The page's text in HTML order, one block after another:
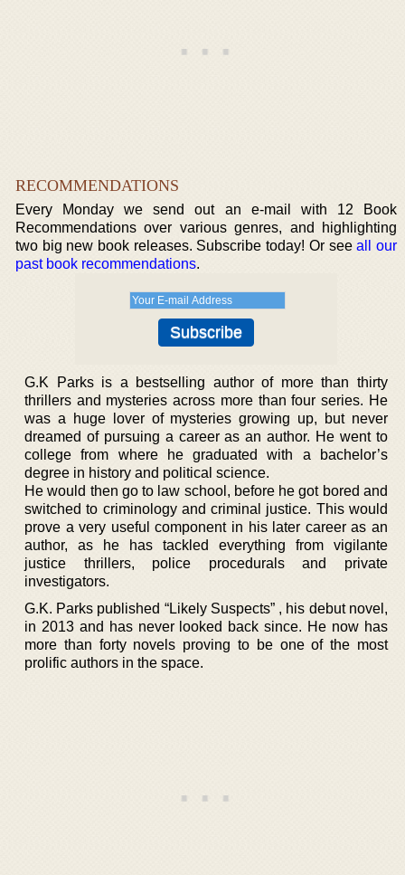
RECOMMENDATIONS
Every Monday we send out an e-mail with 12 Book
Recommendations over various genres, and highlighting
two big new book releases. Subscribe today! Or seeall our
past book recommendations.
G.K Parks is a bestselling author of more than thirty
thrillers and mysteries across more than four series. He
was a huge lover of mysteries growing up, but never
dreamed of pursuing a career as an author. He went to
college from where he graduated with a bachelor’s
degree in history and political science.
He would then go to law school, before he got bored and
switched to criminology and criminal justice. This would
prove a very useful component in his later career as an
author, as he has tackled everything from vigilante
justice thrillers, police procedurals and private
investigators.
G.K. Parks published “Likely Suspects” , his debut novel,
in 2013 and has never looked back since. He now has
more than forty novels proving to be one of the most
prolific authors in the space.